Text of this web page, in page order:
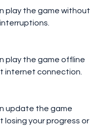
play the game without
play the game offline
internet connection.
update the game
losing your progress or